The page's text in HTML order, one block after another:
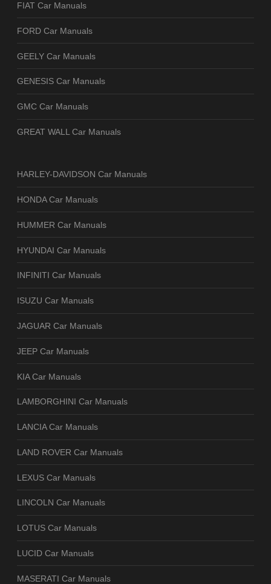
FIAT Car Manuals
FORD Car Manuals
GEELY Car Manuals
GENESIS Car Manuals
GMC Car Manuals
GREAT WALL Car Manuals
HARLEY-DAVIDSON Car Manuals
HONDA Car Manuals
HUMMER Car Manuals
HYUNDAI Car Manuals
INFINITI Car Manuals
ISUZU Car Manuals
JAGUAR Car Manuals
JEEP Car Manuals
KIA Car Manuals
LAMBORGHINI Car Manuals
LANCIA Car Manuals
LAND ROVER Car Manuals
LEXUS Car Manuals
LINCOLN Car Manuals
LOTUS Car Manuals
LUCID Car Manuals
MASERATI Car Manuals